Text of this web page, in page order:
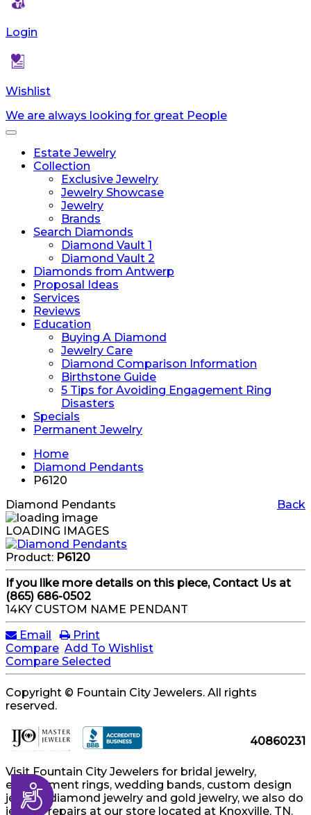
Accessibility
Login
Wishlist
We are always looking for great People
Toggle
navigationEstate Jewelry
Collection
Exclusive Jewelry
Jewelry Showcase
Jewelry
Brands
Search Diamonds
Diamond Vault 1
Diamond Vault 2
Diamonds from Antwerp
Proposal Ideas
Services
Reviews
Education
Buying A Diamond
Jewelry Care
Diamond Comparison Information
Birthstone Guide
5 Tips for Avoiding Engagement Ring
Disasters
Specials
Permanent Jewelry
Home
Diamond Pendants
P6120
Back
Diamond Pendants
LOADING IMAGES
Product: P6120
If you like more details on this piece, Contact Us at
(865) 686-0502
14KY CUSTOM NAME PENDANT
Email
Print
Compare Add To Wishlist
Compare Selected
Copyright © Fountain City Jewelers. All rights
reserved.
40860231
Visit Fountain City Jewelers for bridal jewelry,
engagement rings, wedding bands, custom design
jewelry, diamond jewelry and gold jewelry, we also do
jewelry repairs at our store located at Knoxville, TN.